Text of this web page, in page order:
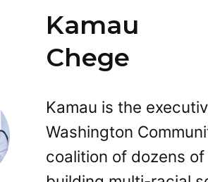
Kamau
Chege
Kamau is the
Washington
coalition of dozens